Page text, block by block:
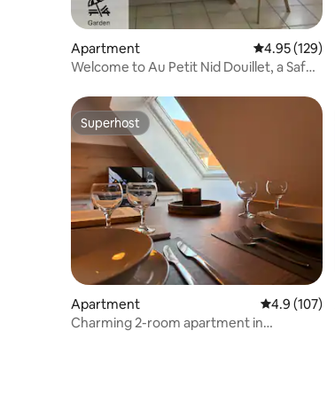
Apartment 4.95 out of 5
4.95 (129)
Welcome to Au Petit Nid Douillet, a Safe
Superhost
Superhost
Apartment 4.9 out of 5
4.9 (107)
Charming 2-room apartment in